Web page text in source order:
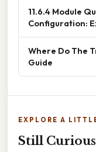
11.6.4 Module
Configuration:
Where Do The
Guide
EXPLORE A
Still